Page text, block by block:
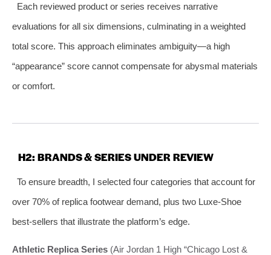
Each reviewed product or series receives narrative
evaluations for all six dimensions, culminating in a weighted
total score. This approach eliminates ambiguity—a high
“appearance” score cannot compensate for abysmal materials
or comfort.
H2: BRANDS & SERIES UNDER REVIEW
To ensure breadth, I selected four categories that account for
over 70% of replica footwear demand, plus two Luxe‑Shoe
best‑sellers that illustrate the platform’s edge.
Athletic Replica Series (Air Jordan 1 High “Chicago Lost &